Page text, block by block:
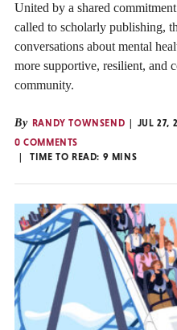
United by a shared
called to scholarly publishing,
conversations about mental
more supportive, resilient, and
community.
By RANDY TOWNSEND
JUL 27,
0 COMMENTS
TIME TO READ: 9 MINS